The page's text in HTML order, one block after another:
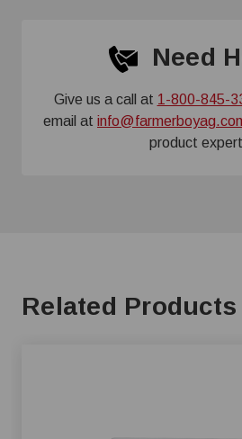
Need
Give us a call at 1-800-845-
email at
product
Related Products